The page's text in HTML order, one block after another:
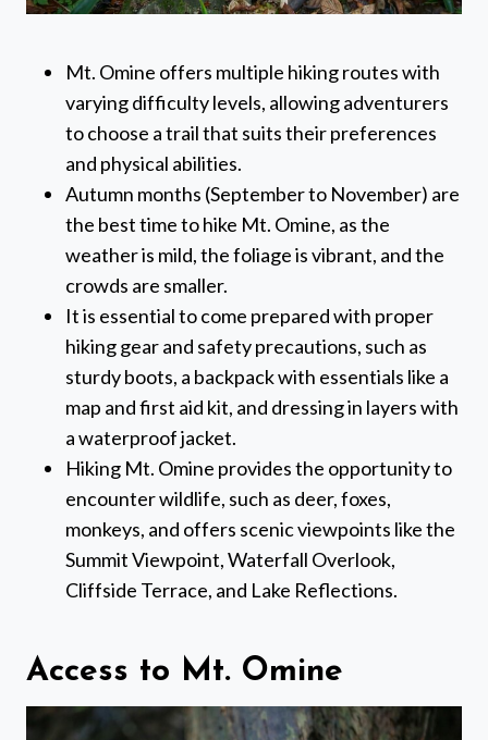
Mt. Omine offers multiple hiking routes with
varying difficulty levels, allowing adventurers
to choose a trail that suits their preferences
and physical abilities.
Autumn months (September to November) are
the best time to hike Mt. Omine, as the
weather is mild, the foliage is vibrant, and the
crowds are smaller.
It is essential to come prepared with proper
hiking gear and safety precautions, such as
sturdy boots, a backpack with essentials like a
map and first aid kit, and dressing in layers with
a waterproof jacket.
Hiking Mt. Omine provides the opportunity to
encounter wildlife, such as deer, foxes,
monkeys, and offers scenic viewpoints like the
Summit Viewpoint, Waterfall Overlook,
Cliffside Terrace, and Lake Reflections.
Access to Mt. Omine